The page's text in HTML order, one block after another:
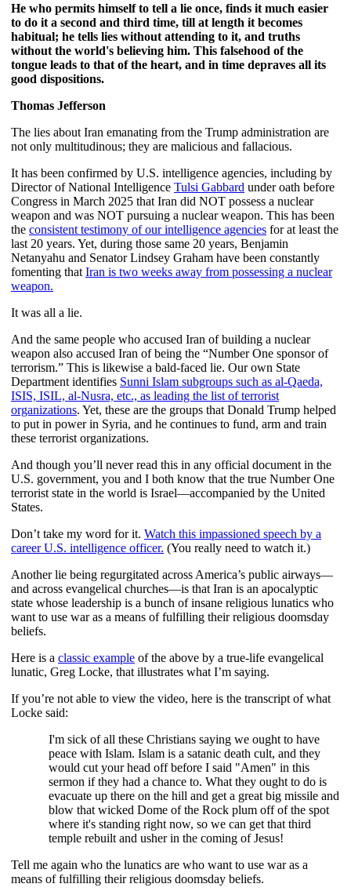
He who permits himself to tell a lie once, finds it much easier
to do it a second and third time, till at length it becomes
habitual; he tells lies without attending to it, and truths
without the world's believing him. This falsehood of the
tongue leads to that of the heart, and in time depraves all its
good dispositions.
Thomas Jefferson
The lies about Iran emanating from the Trump administration are
not only multitudinous; they are malicious and fallacious.
It has been confirmed by U.S. intelligence agencies, including by
Director of National Intelligence Tulsi Gabbard under oath before
Congress in March 2025 that Iran did NOT possess a nuclear
weapon and was NOT pursuing a nuclear weapon. This has been
the consistent testimony of our intelligence agencies for at least the
last 20 years. Yet, during those same 20 years, Benjamin
Netanyahu and Senator Lindsey Graham have been constantly
fomenting that Iran is two weeks away from possessing a nuclear
weapon.
It was all a lie.
And the same people who accused Iran of building a nuclear
weapon also accused Iran of being the “Number One sponsor of
terrorism.” This is likewise a bald-faced lie. Our own State
Department identifies Sunni Islam subgroups such as al-Qaeda,
ISIS, ISIL, al-Nusra, etc., as leading the list of terrorist
organizations. Yet, these are the groups that Donald Trump helped
to put in power in Syria, and he continues to fund, arm and train
these terrorist organizations.
And though you’ll never read this in any official document in the
U.S. government, you and I both know that the true Number One
terrorist state in the world is Israel—accompanied by the United
States.
Don’t take my word for it. Watch this impassioned speech by a
career U.S. intelligence officer. (You really need to watch it.)
Another lie being regurgitated across America’s public airways—
and across evangelical churches—is that Iran is an apocalyptic
state whose leadership is a bunch of insane religious lunatics who
want to use war as a means of fulfilling their religious doomsday
beliefs.
Here is a classic example of the above by a true-life evangelical
lunatic, Greg Locke, that illustrates what I’m saying.
If you’re not able to view the video, here is the transcript of what
Locke said:
I'm sick of all these Christians saying we ought to have
peace with Islam. Islam is a satanic death cult, and they
would cut your head off before I said "Amen" in this
sermon if they had a chance to. What they ought to do is
evacuate up there on the hill and get a great big missile and
blow that wicked Dome of the Rock plum off of the spot
where it's standing right now, so we can get that third
temple rebuilt and usher in the coming of Jesus!
Tell me again who the lunatics are who want to use war as a
means of fulfilling their religious doomsday beliefs.